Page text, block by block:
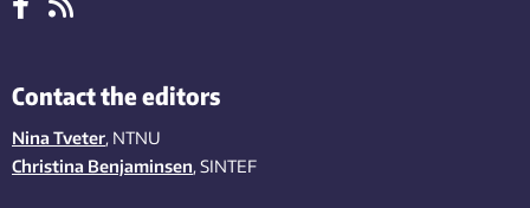
Contact the editors
Nina Tveter, NTNU
Christina Benjaminsen, SINTEF